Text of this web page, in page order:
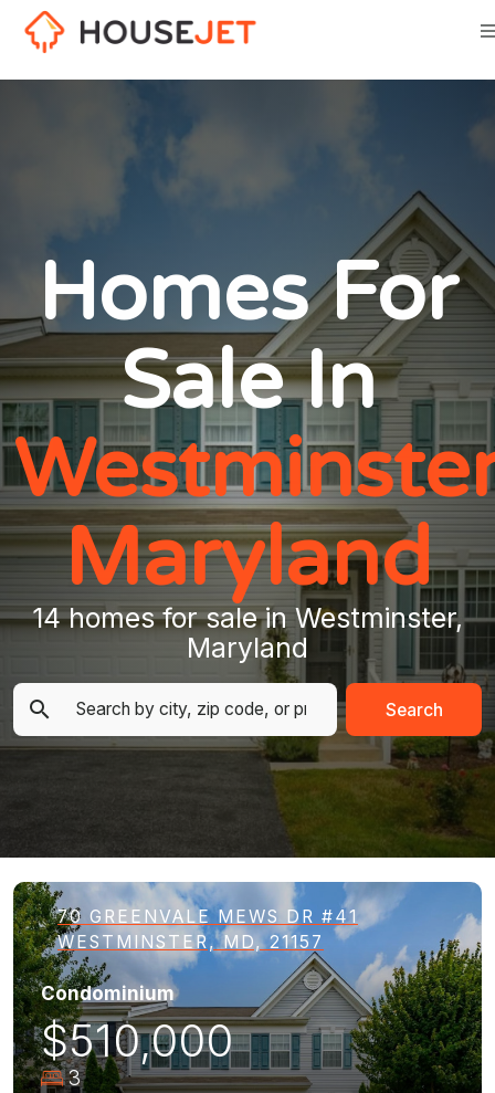
Homes For
Sale In
Maryland
14 homes for sale in Westminster,
Maryland
Search
70 GREENVALE MEWS DR #41
WESTMINSTER, MD, 21157
Condominium
$510,000
3